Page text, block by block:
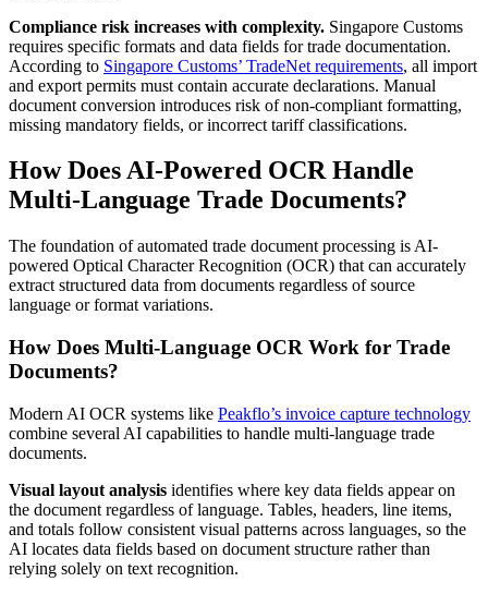
Compliance risk increases with complexity. Singapore Customs
requires specific formats and data fields for trade documentation.
According to Singapore Customs’ TradeNet requirements, all import
and export permits must contain accurate declarations. Manual
document conversion introduces risk of non-compliant formatting,
missing mandatory fields, or incorrect tariff classifications.
How Does AI-Powered OCR Handle
Multi-Language Trade Documents?
The foundation of automated trade document processing is AI-
powered Optical Character Recognition (OCR) that can accurately
extract structured data from documents regardless of source
language or format variations.
How Does Multi-Language OCR Work for Trade
Documents?
Modern AI OCR systems like Peakflo’s invoice capture technology
combine several AI capabilities to handle multi-language trade
documents.
Visual layout analysis identifies where key data fields appear on
the document regardless of language. Tables, headers, line items,
and totals follow consistent visual patterns across languages, so the
AI locates data fields based on document structure rather than
relying solely on text recognition.